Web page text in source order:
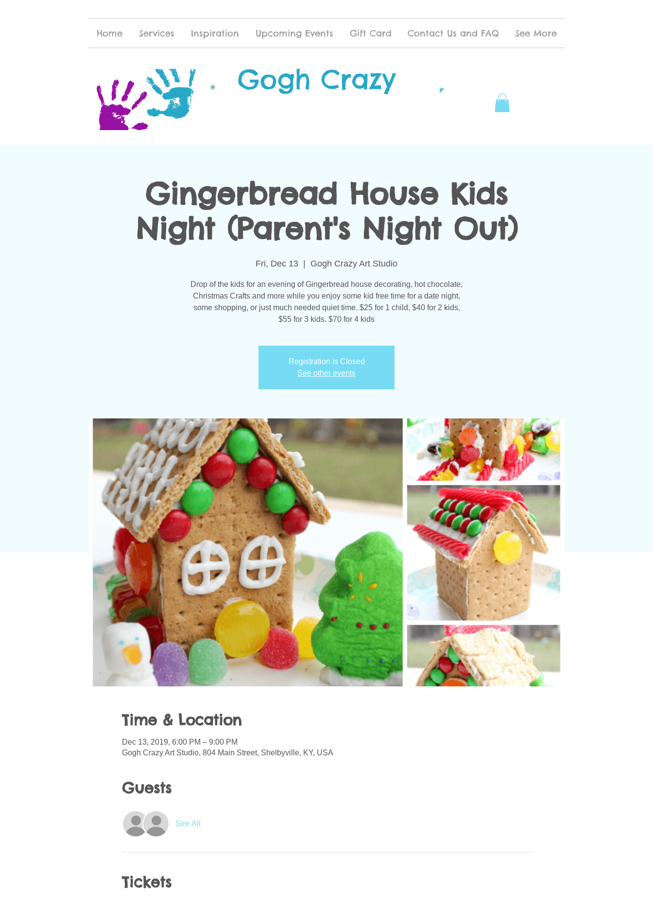
Home Services Inspiration Upcoming Events Gift Card Contact Us and FAQ See More
Gogh Crazy
Gingerbread House Kids
Night (Parent's Night Out)
Fri, Dec 13 Gogh Crazy Art Studio
Drop of the kids for an evening of Gingerbread house decorating, hot chocolate,
Christmas Crafts and more while you enjoy some kid free time for a date night,
some shopping, or just much needed quiet time. $25 for 1 child, $40 for 2 kids,
$55 for 3 kids. $70 for 4 kids
Registration is Closed
See other events
Time & Location
Dec 13, 2019, 6:00 PM – 9:00 PM
Gogh Crazy Art Studio, 804 Main Street, Shelbyville, KY, USA
Guests
See All
Tickets